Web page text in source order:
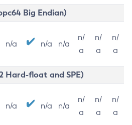
Big Endian)
n/a n/a n/a
n/
a
n/
a
n/
a
Hard-float and SPE)
n/a n/a n/a
n/
a
n/
a
n/
a